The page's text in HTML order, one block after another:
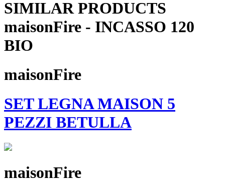
SIMILAR PRODUCTS
maisonFire - INCASSO 120
BIO
maisonFire
SET LEGNA MAISON 5
PEZZI BETULLA
maisonFire